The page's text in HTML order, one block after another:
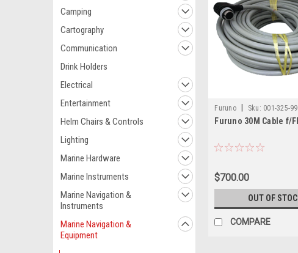
Camping
Cartography
Communication
Drink Holders
Electrical
Entertainment
Helm Chairs & Controls
Lighting
Marine Hardware
Marine Instruments
Marine Navigation &
Instruments
Marine Navigation &
Equipment
Furuno Sku: 001-325-
Furuno 30M Cable f/
$700.00
OUT OF
COMPARE